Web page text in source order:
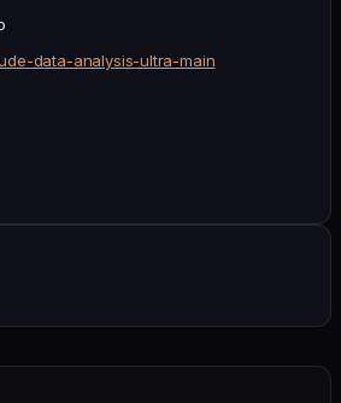
data-analysis-ultra-main